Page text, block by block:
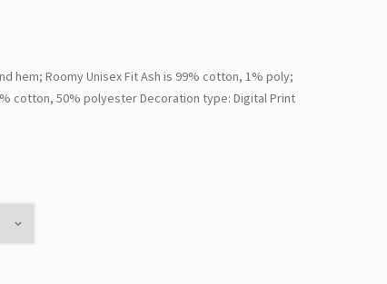
hem; Roomy Unisex Fit Ash is 99% cotton, 1% poly;
cotton, 50% polyester Decoration type: Digital Print